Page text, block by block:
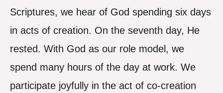
Scriptures, we hear of God spending six days
in acts of creation. On the seventh day, He
rested. With God as our role model, we
spend many hours of the day at work. We
participate joyfully in the act of co-creation